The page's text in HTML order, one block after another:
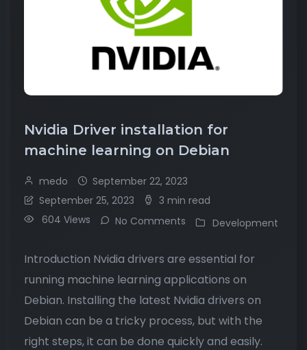
Nvidia Driver installation for
machine learning on Debian
medo
September 22, 2023
September 25, 2023
3 min read
604 Views
No Comments Development
Introduction Nvidia drivers are essential for
running machine learning applications on
Debian. Installing the latest Nvidia drivers on
Debian can be a tricky process, but with the
right steps, it can be done quickly and easily.